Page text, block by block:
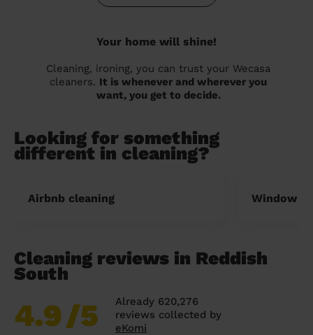
Your home will shine!
Cleaning, ironing, you can trust your Wecasa
cleaners. It is whenever and wherever you
want, you get to decide.
Looking for something
different in cleaning?
Airbnb cleaning Window
Cleaning reviews in Reddish
South
4.9/5
Already 620,276
reviews collected by
eKomi